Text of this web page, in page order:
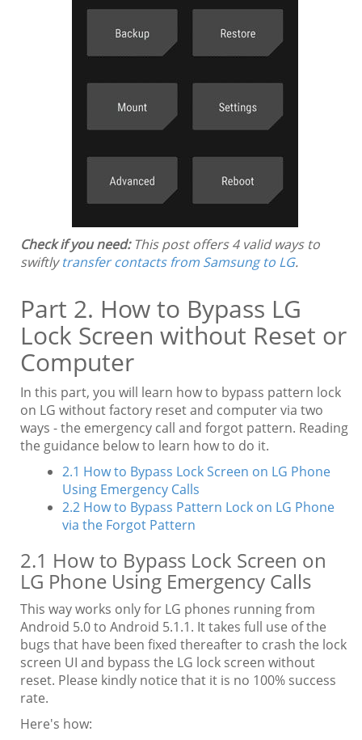
Check if you need: This post offers 4 valid ways to
swiftlytransfer contacts from Samsung to LG.
Part 2. How to Bypass LG
Lock Screen without Reset or
Computer
In this part, you will learn how to bypass pattern lock
on LG without factory reset and computer via two
ways - the emergency call and forgot pattern. Reading
the guidance below to learn how to do it.
2.1 How to Bypass Lock Screen on LG Phone
Using Emergency Calls
2.2 How to Bypass Pattern Lock on LG Phone
via the Forgot Pattern
2.1 How to Bypass Lock Screen on
LG Phone Using Emergency Calls
This way works only for LG phones running from
Android 5.0 to Android 5.1.1. It takes full use of the
bugs that have been fixed thereafter to crash the lock
screen UI and bypass the LG lock screen without
reset. Please kindly notice that it is no 100% success
rate.
Here's how: